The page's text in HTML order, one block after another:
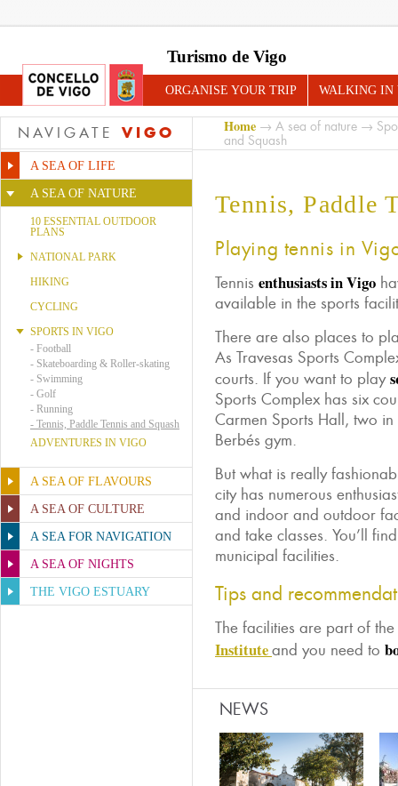
Turismo de Vigo
ORGANISE YOUR TRIP WALKING IN
NAVIGATE VIGO
A SEA OF LIFE
A SEA OF NATURE
10 ESSENTIAL OUTDOOR
PLANS
NATIONAL PARK
HIKING
CYCLING
SPORTS IN VIGO
- Football
- Skateboarding & Roller-skating
- Swimming
- Golf
- Running
- Tennis, Paddle Tennis and Squash
ADVENTURES IN VIGO
A SEA OF FLAVOURS
A SEA OF CULTURE
A SEA FOR NAVIGATION
A SEA OF NIGHTS
THE VIGO ESTUARY
Home → A sea of nature →
and Squash
Tennis, Paddle
Playing tennis in
Tennis enthusiasts in Vigo
available in the sports
There are also places to
As Travesas Sports
courts. If you want to play
Sports Complex has six
Carmen Sports Hall, two in
Berbés gym.
But what is really
city has numerous
and indoor and outdoor
and take classes. You’ll
municipal facilities.
Tips and
The facilities are part of the
Instituteand you need to
NEWS